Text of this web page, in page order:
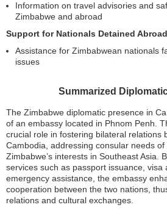
Information on travel advisories and
Zimbabwe and abroad
Support for Nationals Detained Abroad
Assistance for Zimbabwean nationals
issues
Summarized
The Zimbabwe diplomatic presence in
of an embassy located in Phnom Penh.
crucial role in fostering bilateral relations
Cambodia, addressing consular needs
Zimbabwe’s interests in Southeast Asia.
services such as passport issuance, visa
emergency assistance, the embassy
cooperation between the two nations,
relations and cultural exchanges.